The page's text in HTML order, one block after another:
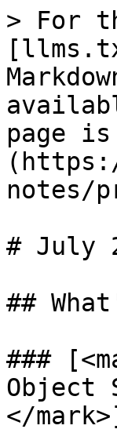
> For
page
notes/
# July
##
###
Object
</